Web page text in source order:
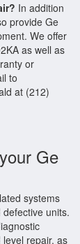
In addition
provide Ge
We offer
as well as
or
to
at (212)
Ge
systems
units.
repair, as